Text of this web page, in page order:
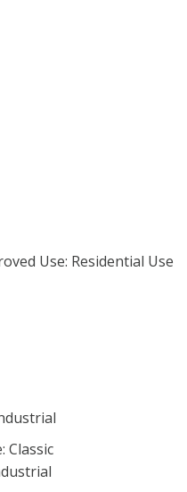
Use: Residential Use
Classic